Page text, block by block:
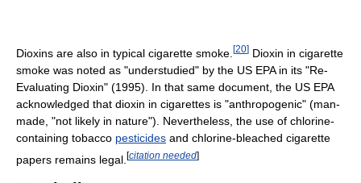
Dioxins are also in typical cigarette smoke. [20] Dioxin in cigarette
smoke was noted as "understudied" by the US EPA in its "Re-
Evaluating Dioxin" (1995). In that same document, the US EPA
acknowledged that dioxin in cigarettes is "anthropogenic" (man-
made, "not likely in nature"). Nevertheless, the use of chlorine-
containing tobacco pesticides and chlorine-bleached cigarette
papers remains legal. [citation needed]